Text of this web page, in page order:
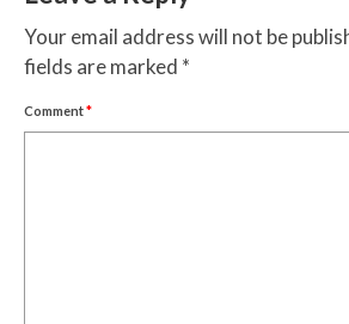
Your email address will not be
fields are marked *
Comment*